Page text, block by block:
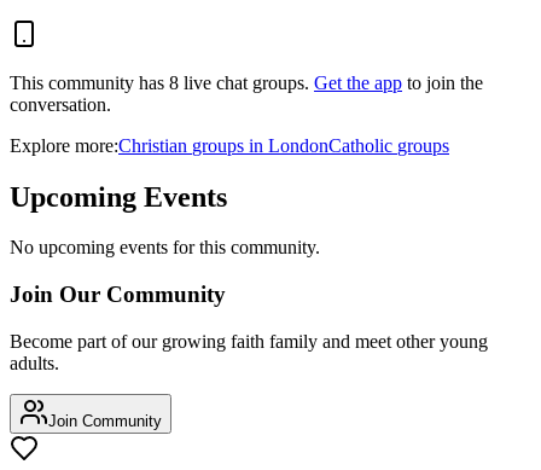
This community has 8 live chat groups. Get the app to join the
conversation.
Explore more:Christian groups in LondonCatholic groups
Upcoming Events
No upcoming events for this community.
Join Our Community
Become part of our growing faith family and meet other young
adults.
Join Community